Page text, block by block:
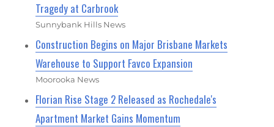
Tragedy at Carbrook
Sunnybank Hills News
Construction Begins on Major Brisbane Markets
Warehouse to Support Favco Expansion
Moorooka News
Florian Rise Stage 2 Released as Rochedale's
Apartment Market Gains Momentum